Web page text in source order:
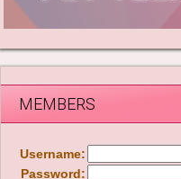
MEMBERS
Username:
Password: